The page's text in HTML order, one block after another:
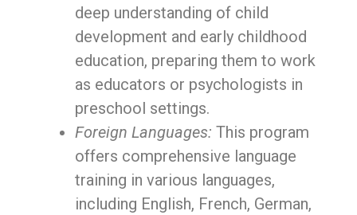
deep understanding of child
development and early childhood
education, preparing them to work
as educators or psychologists in
preschool settings.
Foreign Languages: This program
offers comprehensive language
training in various languages,
including English, French, German,